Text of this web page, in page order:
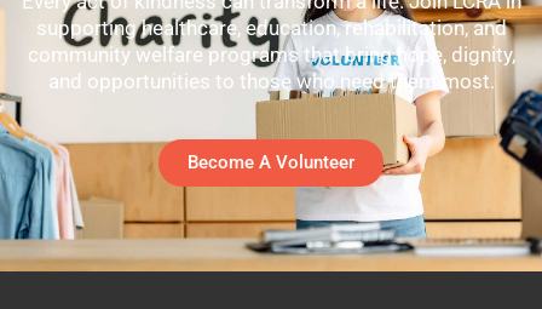
supporting healthcare, education, rehabilitation, and
community welfare programs that bring hope, dignity,
and opportunities to those who need them most.
Become A Volunteer